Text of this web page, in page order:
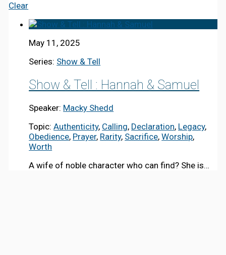
Clear
May 11, 2025
Series: Show & Tell
Show & Tell : Hannah & Samuel
Speaker: Macky Shedd
Topic:Authenticity, Calling, Declaration, Legacy,
Obedience, Prayer, Rarity, Sacrifice,Worship,
Worth
A wife of noble character who can find? She is…